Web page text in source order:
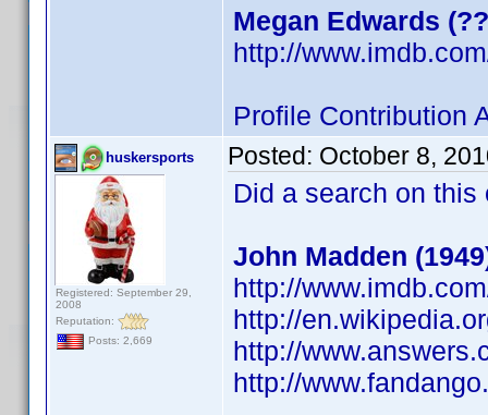
Megan Edwards
http://
Profile Contribution
huskersports
Registered: September 29,
2008
Reputation:
Posts: 2,669
Posted: October 8,
Did a search on
John Madden
http://
http://
http://
http://